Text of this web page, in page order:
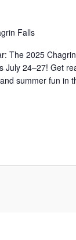
Falls
The 2025
July 24–27! Get
summer fun in